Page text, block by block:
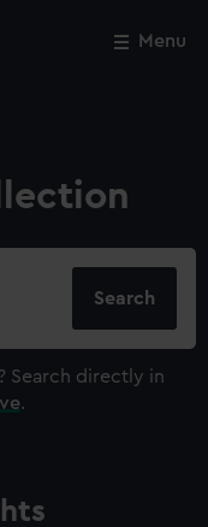
Menu
Search directly in
.
Close